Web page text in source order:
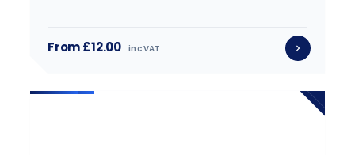
From £12.00 inc VAT